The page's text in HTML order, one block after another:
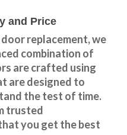
and Price
replacement, we
combination of
are crafted using
are designed to
the test of time.
trusted
you get the best